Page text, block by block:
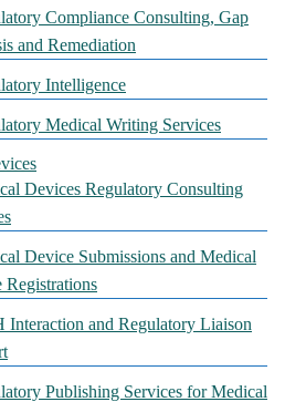
Compliance Consulting, Gap
and Remediation
Intelligence
Medical Writing Services
Devices Regulatory Consulting
Device Submissions and Medical
Registrations
Interaction and Regulatory Liaison
Publishing Services for Medical